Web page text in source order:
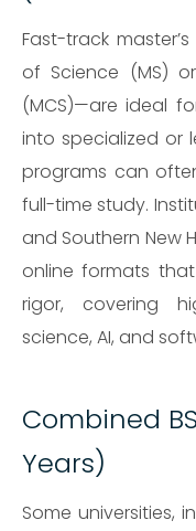
Fast-track
of Science (MS)
(MCS)—are ideal
into specialized or
programs can
full-time study.
and Southern New
online formats
rigor, covering
science, AI, and
Combined
Years)
Some universities,